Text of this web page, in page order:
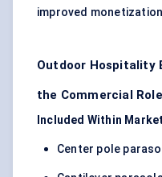
improved
Outdoor Hospitality
the Commercial
Included Within
Center pole